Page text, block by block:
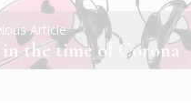
Article
in the time of Corona